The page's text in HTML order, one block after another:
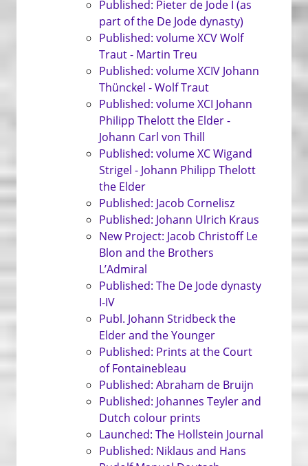
Published: Pieter de Jode I (as
part of the De Jode dynasty)
Published: volume XCV Wolf
Traut - Martin Treu
Published: volume XCIV Johann
Thünckel - Wolf Traut
Published: volume XCI Johann
Philipp Thelott the Elder -
Johann Carl von Thill
Published: volume XC Wigand
Strigel - Johann Philipp Thelott
the Elder
Published: Jacob Cornelisz
Published: Johann Ulrich Kraus
New Project: Jacob Christoff Le
Blon and the Brothers
L’Admiral
Published: The De Jode dynasty
I-IV
Publ. Johann Stridbeck the
Elder and the Younger
Published: Prints at the Court
of Fontainebleau
Published: Abraham de Bruijn
Published: Johannes Teyler and
Dutch colour prints
Launched: The Hollstein Journal
Published: Niklaus and Hans